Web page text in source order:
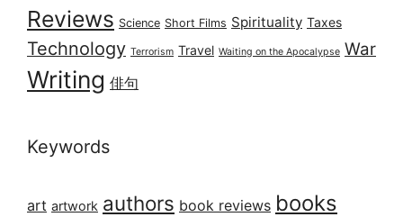
Reviews Science Short Films Spirituality Taxes
Technology Terrorism Travel Waiting on the Apocalypse War
Writing 俳句
Keywords
art artwork authors book reviews books